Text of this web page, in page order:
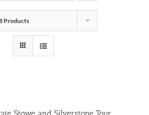
Products